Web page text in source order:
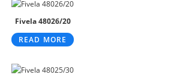
Fivela 48026/20
READ MORE